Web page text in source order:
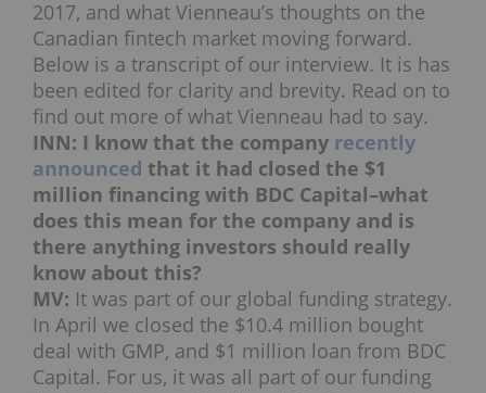
2017, and what Vienneau’s thoughts on the
Canadian fintech market moving forward.
Below is a transcript of our interview. It is has
been edited for clarity and brevity. Read on to
find out more of what Vienneau had to say.
INN: I know that the company recently
announced that it had closed the $1
million financing with BDC Capital–what
does this mean for the company and is
there anything investors should really
know about this?
MV: It was part of our global funding strategy.
In April we closed the $10.4 million bought
deal with GMP, and $1 million loan from BDC
Capital. For us, it was all part of our funding